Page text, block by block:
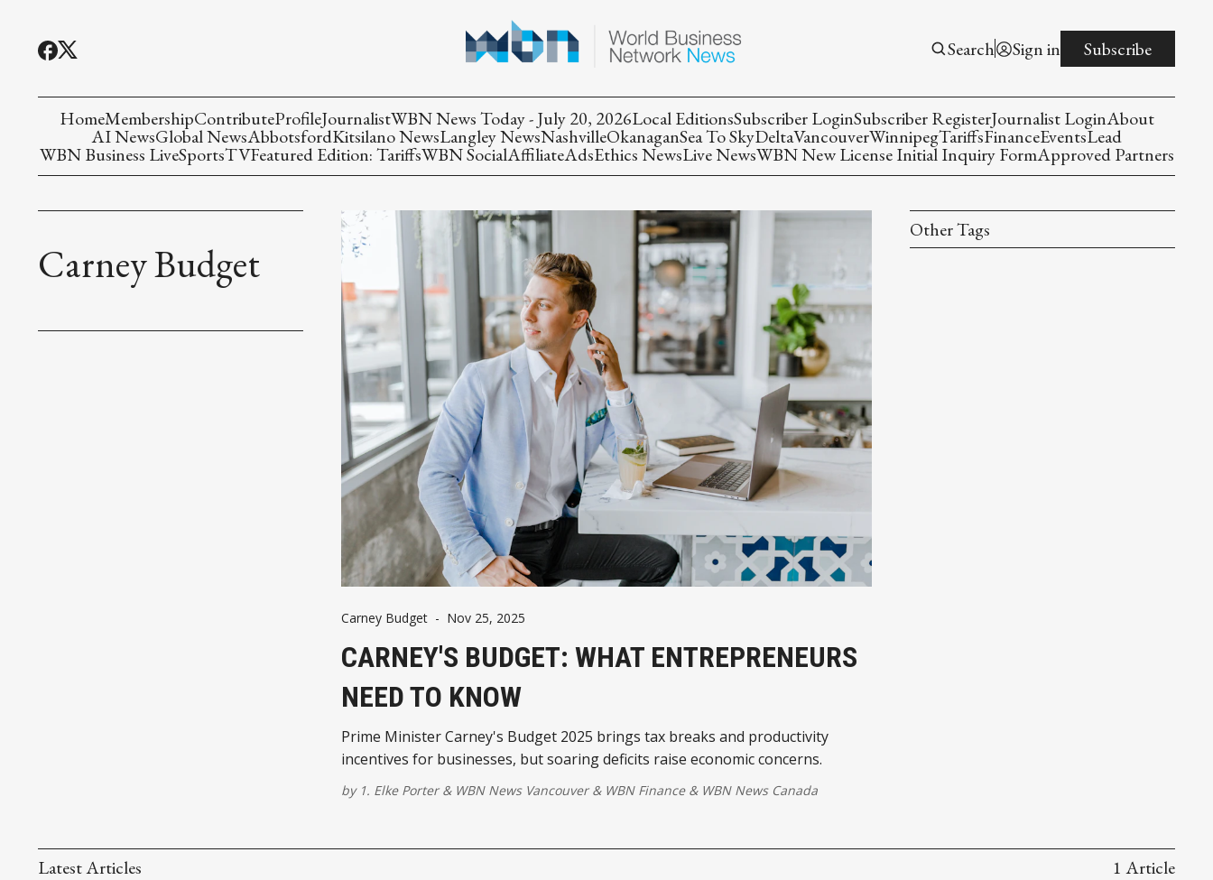
Search Sign in Subscribe
HomeMembershipContributeProfileJournalistWBN News Today - July 20, 2026Local EditionsSubscriber LoginSubscriber RegisterJournalist LoginAbout
AI NewsGlobal NewsAbbotsfordKitsilano NewsLangley NewsNashvilleOkanaganSea To SkyDeltaVancouverWinnipegTariffsFinanceEventsLead
WBN Business LiveSportsTVFeatured Edition: TariffsWBN SocialAffiliateAdsEthics NewsLive NewsWBN New License Initial Inquiry FormApproved Partners
Carney Budget
Carney Budget - Nov 25, 2025
CARNEY'S BUDGET: WHAT ENTREPRENEURS
NEED TO KNOW
Prime Minister Carney's Budget 2025 brings tax breaks and productivity
incentives for businesses, but soaring deficits raise economic concerns.
by 1. Elke Porter& WBN News Vancouver& WBN Finance& WBN News Canada
Other Tags
Latest Articles 1 Article